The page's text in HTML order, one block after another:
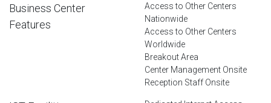
Business Center
Features
Access to Other Centers
Nationwide
Access to Other Centers
Worldwide
Breakout Area
Center Management Onsite
Reception Staff Onsite